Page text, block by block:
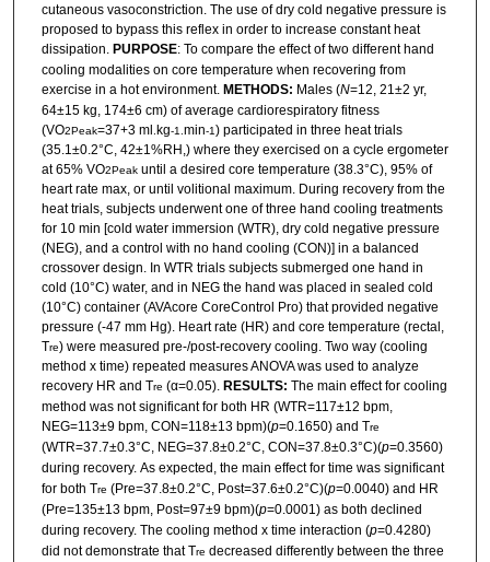
cutaneous vasoconstriction. The use of dry cold negative pressure is
proposed to bypass this reflex in order to increase constant heat
dissipation.PURPOSE: To compare the effect of two different hand
cooling modalities on core temperature when recovering from
exercise in a hot environment. METHODS: Males (N=12, 21±2 yr,
64±15 kg, 174±6 cm) of average cardiorespiratory fitness
(VO2Peak=37+3 ml kg-1. min-1) participated in three heat trials
(35.1±0.2°C, 42±1%RH,) where they exercised on a cycle ergometer
at 65% VO2Peakuntil a desired core temperature (38.3°C), 95% of
heart rate max, or until volitional maximum. During recovery from the
heat trials, subjects underwent one of three hand cooling treatments
for 10 min [cold water immersion (WTR), dry cold negative pressure
(NEG), and a control with no hand cooling (CON)] in a balanced
crossover design. In WTR trials subjects submerged one hand in
cold (10°C) water, and in NEG the hand was placed in sealed cold
(10°C) container (AVAcore CoreControl Pro) that provided negative
pressure (-47 mm Hg). Heart rate (HR) and core temperature (rectal,
Tre) were measured pre-/post-recovery cooling. Two way (cooling
method x time) repeated measures ANOVA was used to analyze
recovery HR and Tre (α=0.05).RESULTS: The main effect for cooling
method was not significant for both HR (WTR=117±12 bpm,
NEG=113±9 bpm, CON=118±13 bpm)(p=0.1650) and Tre
(WTR=37.7±0.3°C, NEG=37.8±0.2°C, CON=37.8±0.3°C)(p=0.3560)
during recovery. As expected, the main effect for time was significant
for both Tre (Pre=37.8±0.2°C, Post=37.6±0.2°C)(p=0.0040) and HR
(Pre=135±13 bpm, Post=97±9 bpm)(p=0.0001) as both declined
during recovery. The cooling method x time interaction (p=0.4280)
did not demonstrate that Tre decreased differently between the three